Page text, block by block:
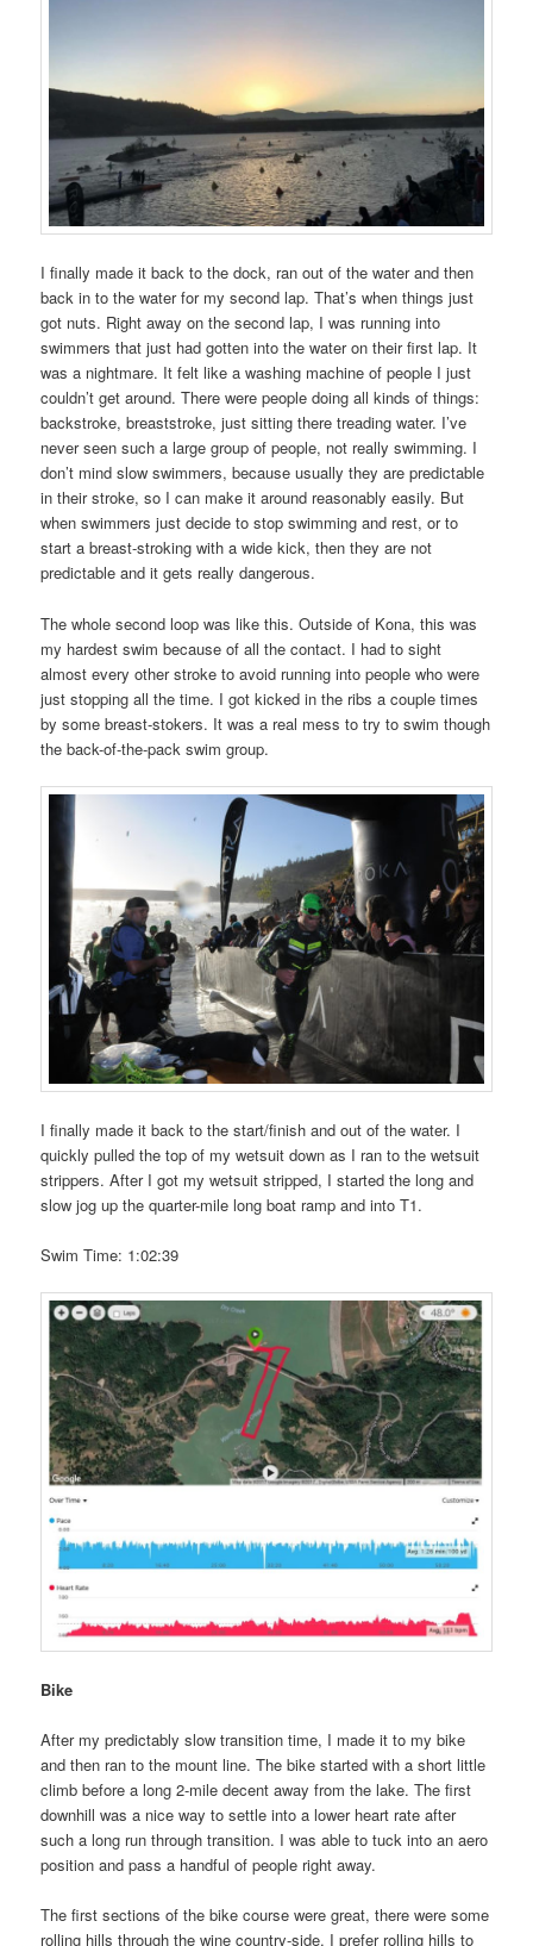
I finally made it back to the dock, ran out of the water and then
back in to the water for my second lap. That’s when things just
got nuts. Right away on the second lap, I was running into
swimmers that just had gotten into the water on their first lap. It
was a nightmare. It felt like a washing machine of people I just
couldn’t get around. There were people doing all kinds of things:
backstroke, breaststroke, just sitting there treading water. I’ve
never seen such a large group of people, not really swimming. I
don’t mind slow swimmers, because usually they are predictable
in their stroke, so I can make it around reasonably easily. But
when swimmers just decide to stop swimming and rest, or to
start a breast-stroking with a wide kick, then they are not
predictable and it gets really dangerous.
The whole second loop was like this. Outside of Kona, this was
my hardest swim because of all the contact. I had to sight
almost every other stroke to avoid running into people who were
just stopping all the time. I got kicked in the ribs a couple times
by some breast-stokers. It was a real mess to try to swim though
the back-of-the-pack swim group.
I finally made it back to the start/finish and out of the water. I
quickly pulled the top of my wetsuit down as I ran to the wetsuit
strippers. After I got my wetsuit stripped, I started the long and
slow jog up the quarter-mile long boat ramp and into T1.
Swim Time: 1:02:39
Bike
After my predictably slow transition time, I made it to my bike
and then ran to the mount line. The bike started with a short little
climb before a long 2-mile decent away from the lake. The first
downhill was a nice way to settle into a lower heart rate after
such a long run through transition. I was able to tuck into an aero
position and pass a handful of people right away.
The first sections of the bike course were great, there were some
rolling hills through the wine country-side. I prefer rolling hills to